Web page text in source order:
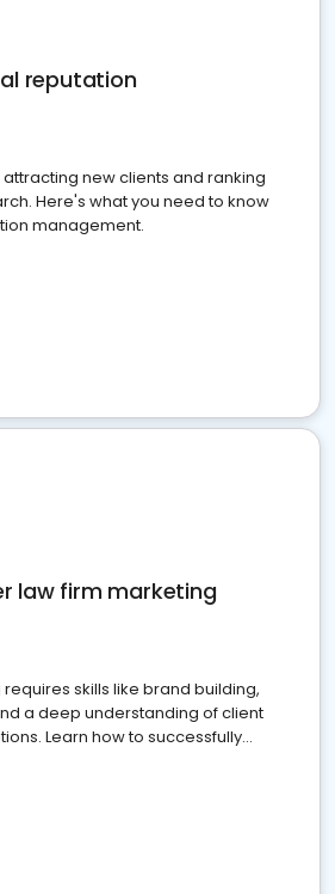
reputation
new clients and ranking
Here's what you need to know
management.
law firm marketing
skills like brand building,
a deep understanding of client
Learn how to successfully